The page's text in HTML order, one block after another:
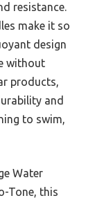
resistance.
make it so
design
without
products,
and
to swim,
Water
Tone, this